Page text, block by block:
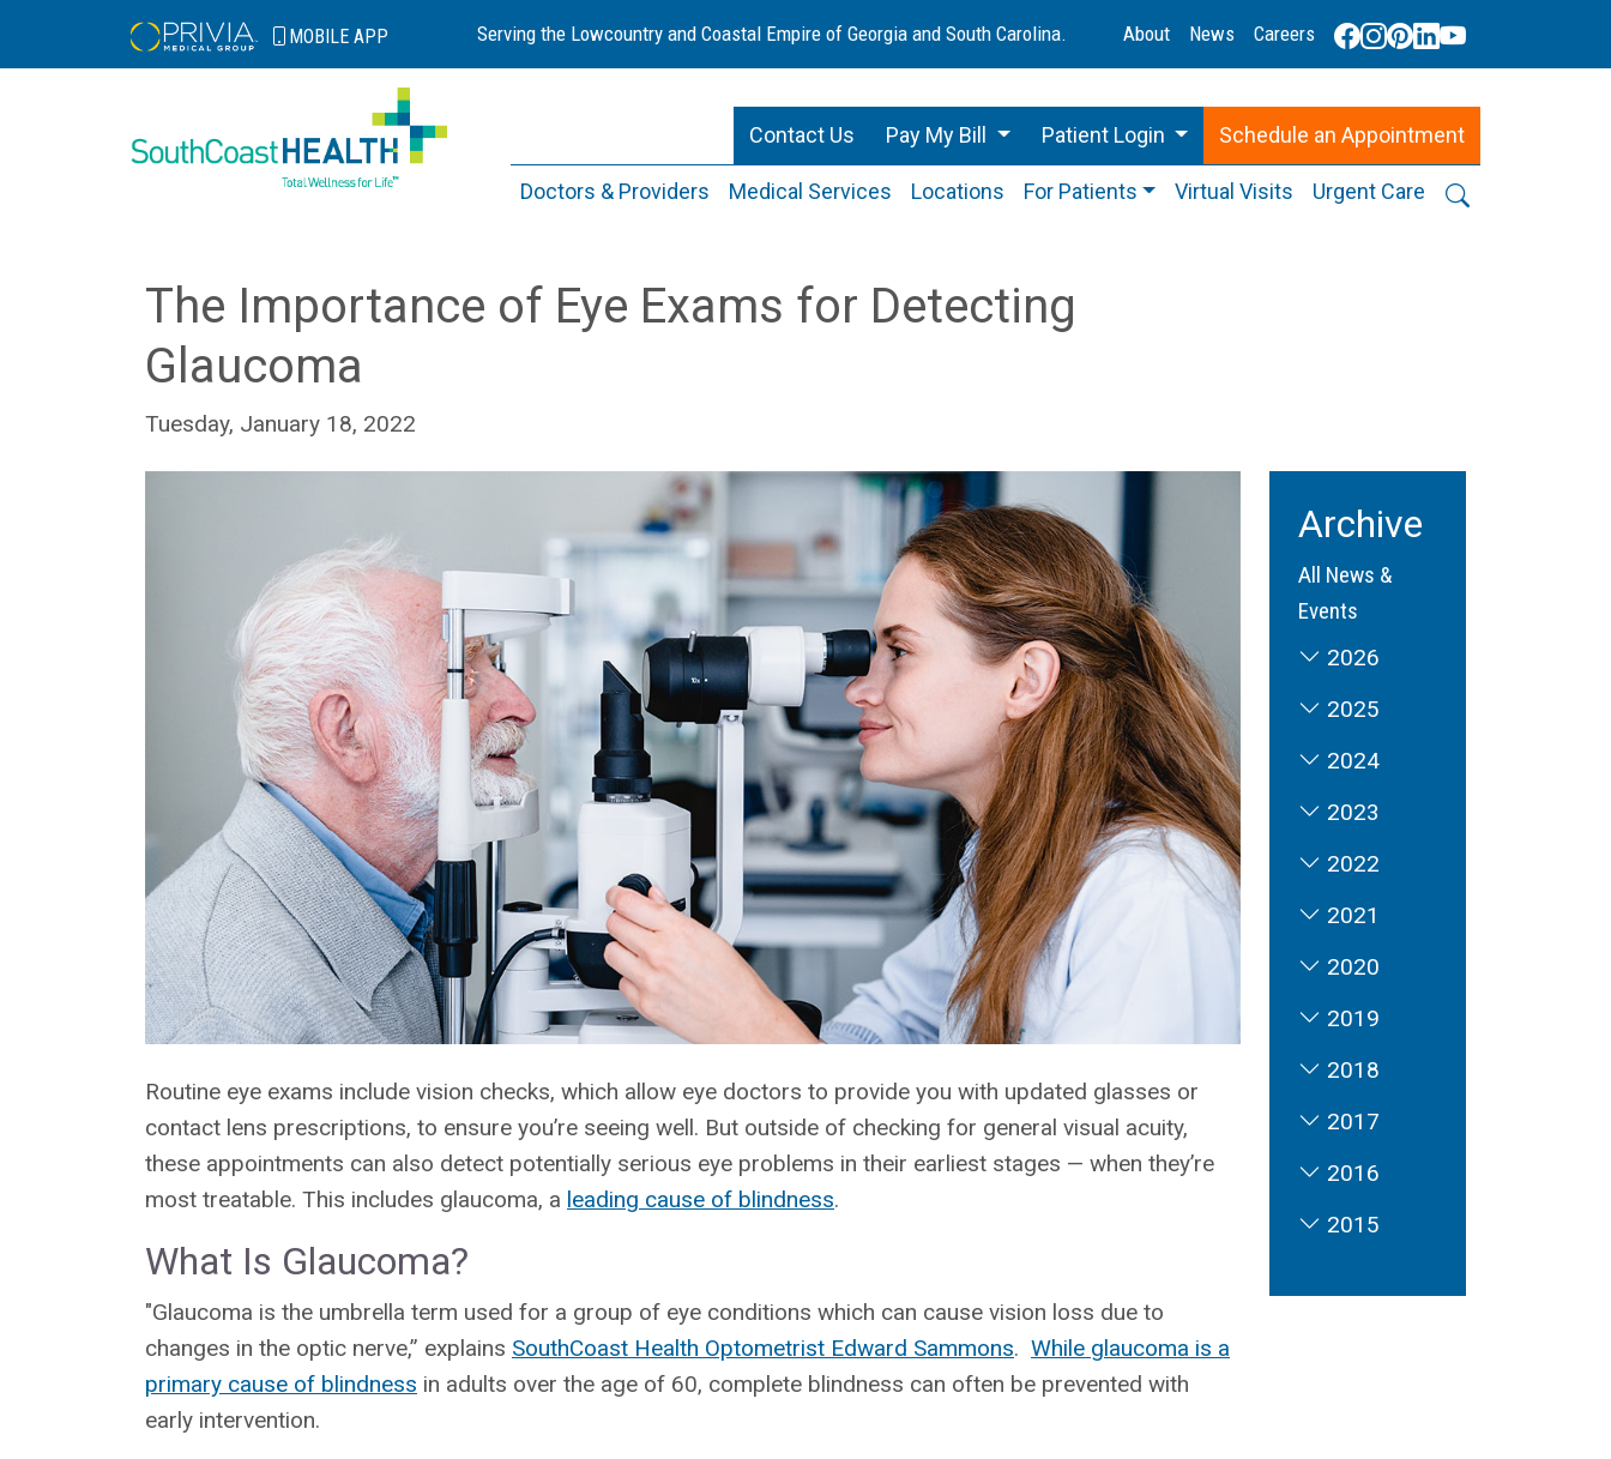
MOBILEAPP Serving the Lowcountry and Coastal Empire of Georgia and South Carolina. About News Careers
Contact Us Pay My Bill Patient Login Schedule an Appointment
Doctors & Providers Medical Services Locations For Patients Virtual Visits Urgent Care
The Importance of Eye Exams for Detecting
Glaucoma
Tuesday, January 18, 2022
Routine eye exams include vision checks, which allow eye doctors to provide you with updated glasses or
contact lens prescriptions, to ensure you’re seeing well. But outside of checking for general visual acuity,
these appointments can also detect potentially serious eye problems in their earliest stages — when they’re
most treatable. This includes glaucoma, a leading cause of blindness.
What Is Glaucoma?
"Glaucoma is the umbrella term used for a group of eye conditions which can cause vision loss due to
changes in the optic nerve,” explains SouthCoast Health Optometrist Edward Sammons. While glaucoma is a
primary cause of blindness in adults over the age of 60, complete blindness can often be prevented with
early intervention.
Archive
All News &
Events
2026
2025
2024
2023
2022
2021
2020
2019
2018
2017
2016
2015